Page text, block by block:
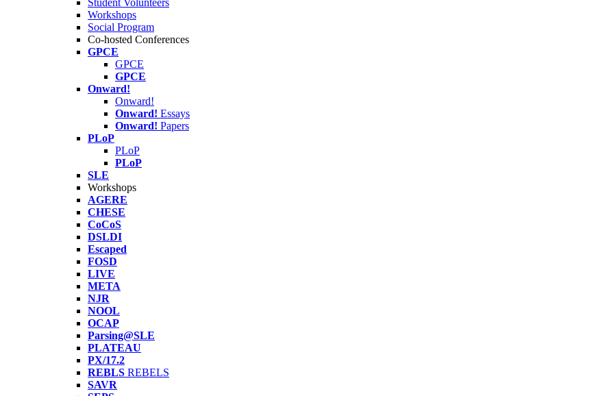
Student Volunteers
Workshops
Social Program
Co-hosted Conferences
GPCE
GPCE
GPCE
Onward!
Onward!
Onward! Essays
Onward! Papers
PLoP
PLoP
PLoP
SLE
Workshops
AGERE
CHESE
CoCoS
DSLDI
Escaped
FOSD
LIVE
META
NJR
NOOL
OCAP
Parsing@SLE
PLATEAU
PX/17.2
REBLS REBELS
SAVR